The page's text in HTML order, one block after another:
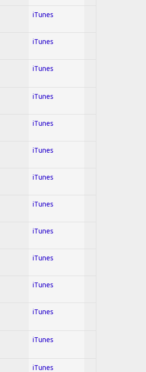
iTunes
iTunes
iTunes
iTunes
iTunes
iTunes
iTunes
iTunes
iTunes
iTunes
iTunes
iTunes
iTunes
iTunes